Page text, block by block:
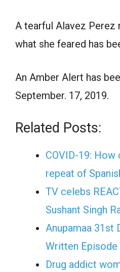
A tearful Alavez Perez
what she feared has
An Amber Alert has
September. 17, 2019.
Related Posts:
COVID-19: How
repeat of
TV celebs
Sushant Singh
Anupamaa 31st
Written Episode
Drug addict